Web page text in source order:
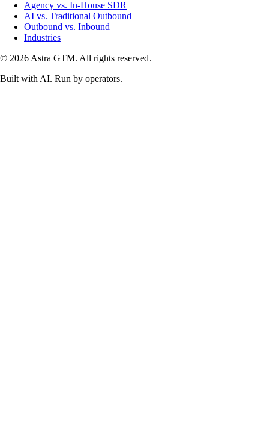
Agency vs. In-House SDR
AI vs. Traditional Outbound
Outbound vs. Inbound
Industries
© 2026 Astra GTM. All rights reserved.
Built with AI. Run by operators.